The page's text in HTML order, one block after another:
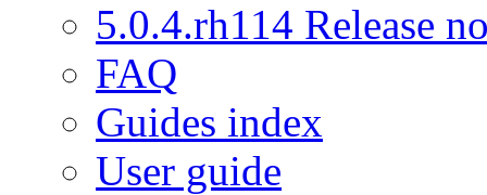
5.0.4.rh114 Release
FAQ
Guides index
User guide